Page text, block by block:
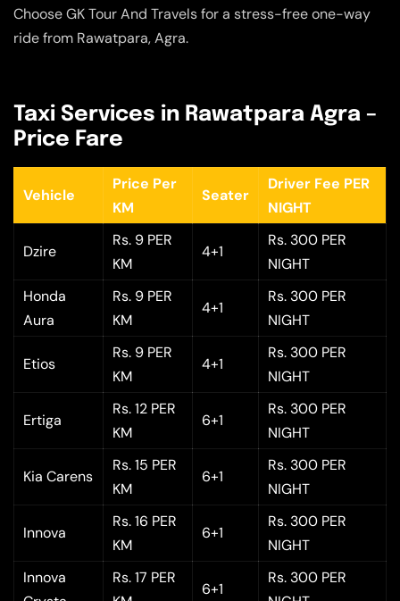
Choose GK Tour And Travels for a stress-free one-way
ride from Rawatpara, Agra.
Taxi Services in Rawatpara Agra –
Price Fare
Vehicle
Price Per
KM
Seater
Driver Fee PER
NIGHT
Dzire
Rs. 9 PER
KM
4+1
Rs. 300 PER
NIGHT
Honda
Aura
Rs. 9 PER
KM
4+1
Rs. 300 PER
NIGHT
Etios
Rs. 9 PER
KM
4+1
Rs. 300 PER
NIGHT
Ertiga
Rs. 12 PER
KM
6+1
Rs. 300 PER
NIGHT
Kia Carens
Rs. 15 PER
KM
6+1
Rs. 300 PER
NIGHT
Innova
Rs. 16 PER
KM
6+1
Rs. 300 PER
NIGHT
Innova
Rs. 17 PER
6+1
Rs. 300 PER